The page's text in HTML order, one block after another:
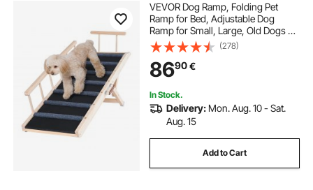
VEVOR Dog Ramp, Folding Pet
Ramp for Bed, Adjustable Dog
Ramp for Small, Large, Old Dogs &
Cats, Wooden Pet Ramp with 120
cm Long Ramp, Adjustable from 35
cm to 70 cm, Suitable for Couch,
Sofa, Car
(278)
8690€
In Stock.
Delivery: Mon. Aug. 10 - Sat.
Aug. 15
Add to Cart